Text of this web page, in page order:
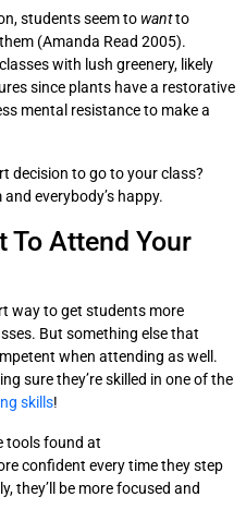
students seem to wantto
(Amanda Read 2005).
with lush greenery, likely
since plants have a restorative
mental resistance to make a
decision to go to your class?
everybody’s happy.
To Attend Your
way to get students more
But something else that
when attending as well.
sure they’re skilled in one of the
skills!
tools found at
confident every time they step
they’ll be more focused and